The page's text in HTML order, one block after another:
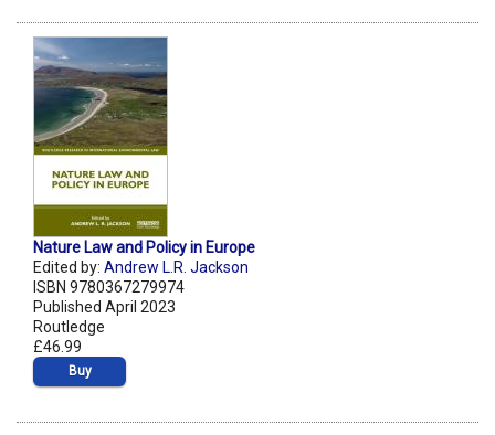
Nature Law and Policy in Europe
Edited by: Andrew L.R. Jackson
ISBN 9780367279974
Published April 2023
Routledge
£46.99
Buy